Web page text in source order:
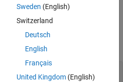
of Model Parameters on Cost
Sweden (English)
Switzerland
Deutsch
English
Français
United Kingdom(English)